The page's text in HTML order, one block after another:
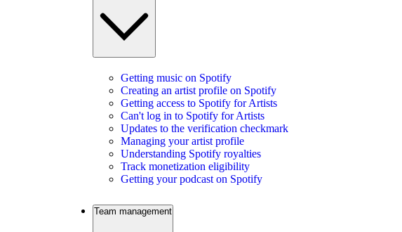
Getting music on Spotify
Creating an artist profile on Spotify
Getting access to Spotify for Artists
Can't log in to Spotify for Artists
Updates to the verification checkmark
Managing your artist profile
Understanding Spotify royalties
Track monetization eligibility
Getting your podcast on Spotify
Team management